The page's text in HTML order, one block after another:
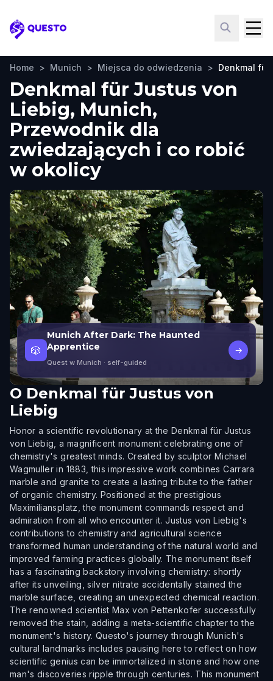
Questo
Home > Munich > Miejsca do odwiedzenia > Denkmal
Denkmal für Justus von
Liebig, Munich,
Przewodnik dla
zwiedzających i co robić
w okolicy
🎲
Munich After Dark: The Haunted
Apprentice
Quest w Munich · self-guided
→
O Denkmal für Justus von
Liebig
Honor a scientific revolutionary at the Denkmal für Justus
von Liebig, a magnificent monument celebrating one of
chemistry's greatest minds. Created by sculptor Michael
Wagmuller in 1883, this impressive work combines Carrara
marble and granite to create a lasting tribute to the father
of organic chemistry. Positioned at the prestigious
Maximiliansplatz, the monument commands respect and
admiration from all who encounter it. Justus von Liebig's
contributions to chemistry and agricultural science
transformed human understanding of the natural world and
improved farming practices globally. The monument itself
has a fascinating backstory involving chemistry: shortly
after its unveiling, silver nitrate accidentally stained the
marble surface, creating an unexpected chemical reaction.
The renowned scientist Max von Pettenkofer successfully
removed the stain, adding a meta-scientific chapter to the
monument's history. Questo's journey through Munich's
cultural landmarks includes pausing here to reflect on how
scientific genius can be immortalized in stone and how one
man's discoveries ripple through centuries. This monument